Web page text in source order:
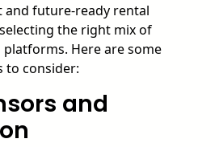
and future-ready rental
the right mix of
Here are some
to consider:
and